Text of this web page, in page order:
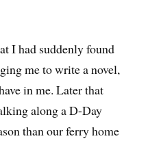
I had suddenly found
me to write a novel,
in me. Later that
along a D-Day
than our ferry home